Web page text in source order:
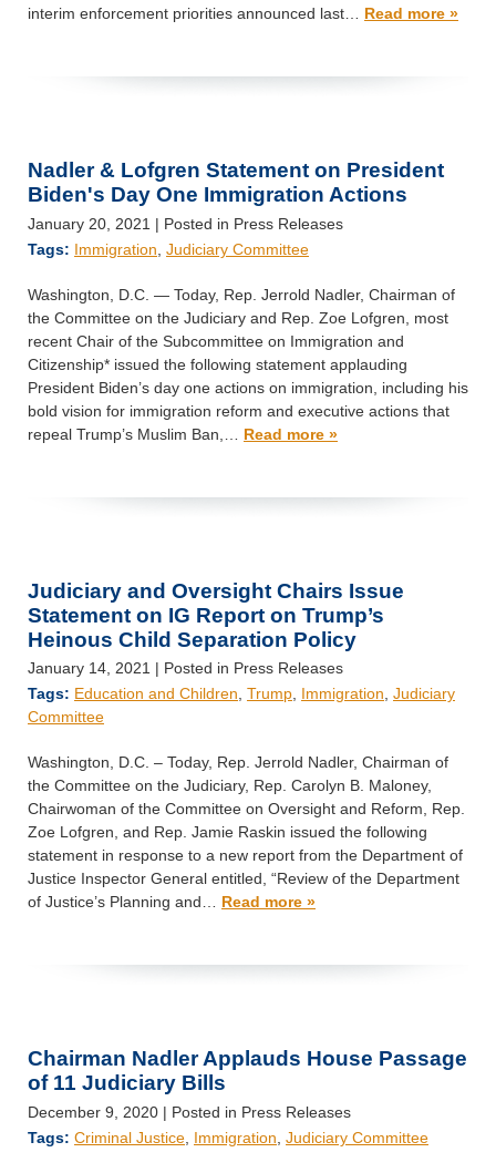
interim enforcement priorities announced last… Read more »
Nadler & Lofgren Statement on President
Biden's Day One Immigration Actions
January 20, 2021 | Posted in Press Releases
Tags: Immigration Judiciary Committee
Washington, D.C. — Today, Rep. Jerrold Nadler, Chairman of
the Committee on the Judiciary and Rep. Zoe Lofgren, most
recent Chair of the Subcommittee on Immigration and
Citizenship* issued the following statement applauding
President Biden’s day one actions on immigration, including his
bold vision for immigration reform and executive actions that
repeal Trump’s Muslim Ban,… Read more »
Judiciary and Oversight Chairs Issue
Statement on IG Report on Trump’s
Heinous Child Separation Policy
January 14, 2021 | Posted in Press Releases
Tags: Education and Children, Trump, Immigration, Judiciary
Committee
Washington, D.C. – Today, Rep. Jerrold Nadler, Chairman of
the Committee on the Judiciary, Rep. Carolyn B. Maloney,
Chairwoman of the Committee on Oversight and Reform, Rep.
Zoe Lofgren, and Rep. Jamie Raskin issued the following
statement in response to a new report from the Department of
Justice Inspector General entitled, “Review of the Department
of Justice’s Planning and… Read more »
Chairman Nadler Applauds House Passage
of 11 Judiciary Bills
December 9, 2020 | Posted in Press Releases
Tags: Criminal Justice Immigration Judiciary Committee